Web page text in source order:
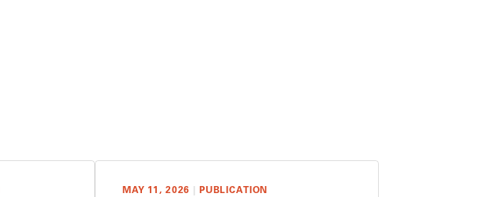
MAY 11, 2026 PUBLICATION